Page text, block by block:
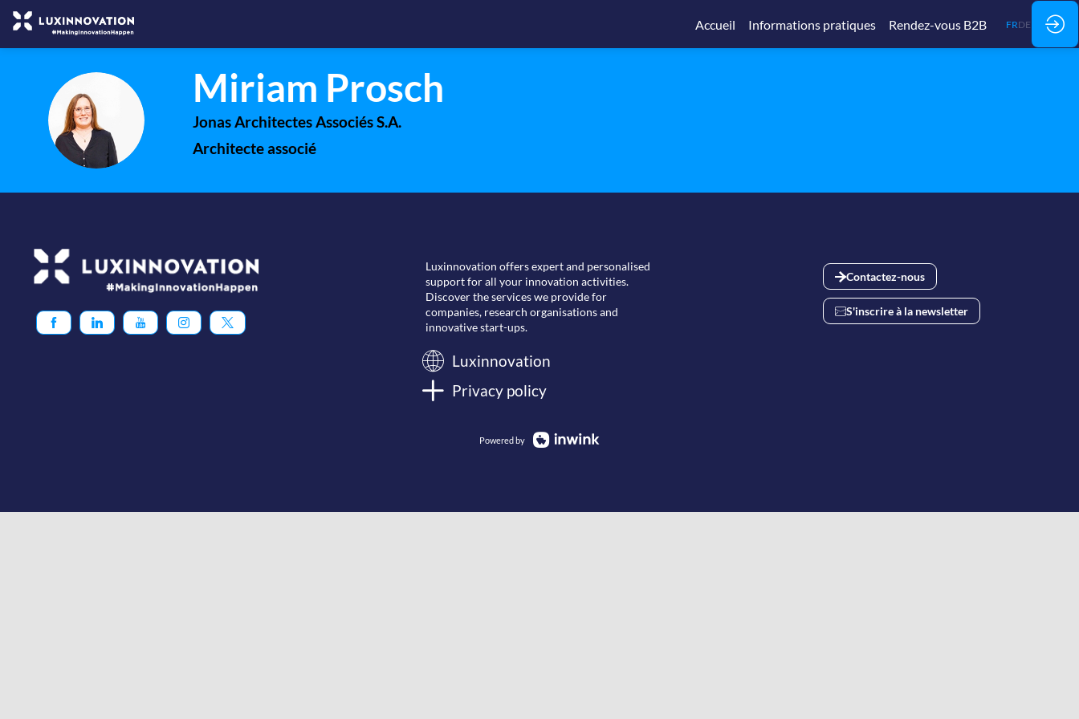
Accueil Informations pratiques Rendez-vous B2B FRDE
MP
Miriam Prosch
Jonas Architectes Associés S.A.
Architecte associé
Luxinnovation offers expert and personalised
support for all your innovation activities.
Discover the services we provide for
companies, research organisations and
innovative start-ups.
Luxinnovation
Privacy policy
Contactez-nous
S'inscrire à la newsletter
Powered by